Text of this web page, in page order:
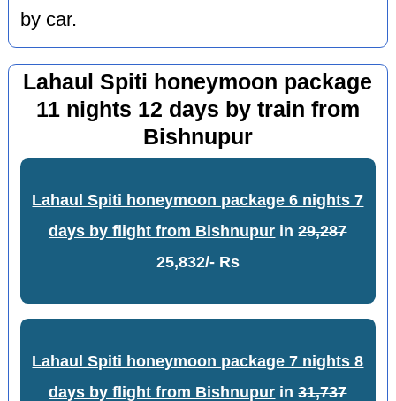
by car.
Lahaul Spiti honeymoon package
11 nights 12 days by train from
Bishnupur
Lahaul Spiti honeymoon package 6 nights 7
days by flight from Bishnupur in29,287
25,832/- Rs
Lahaul Spiti honeymoon package 7 nights 8
days by flight from Bishnupur in31,737